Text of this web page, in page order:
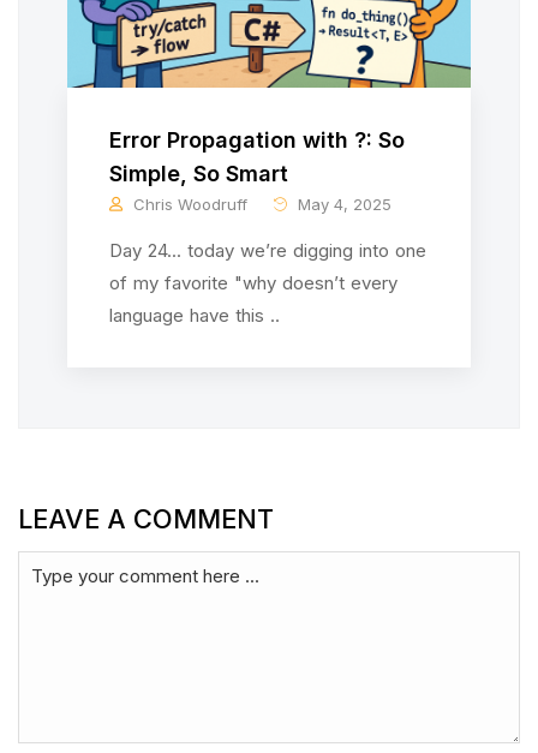
Error Propagation with ?: So
Simple, So Smart
Chris Woodruff May 4, 2025
Day 24... today we’re digging into one
of my favorite "why doesn’t every
language have this ..
LEAVE A COMMENT